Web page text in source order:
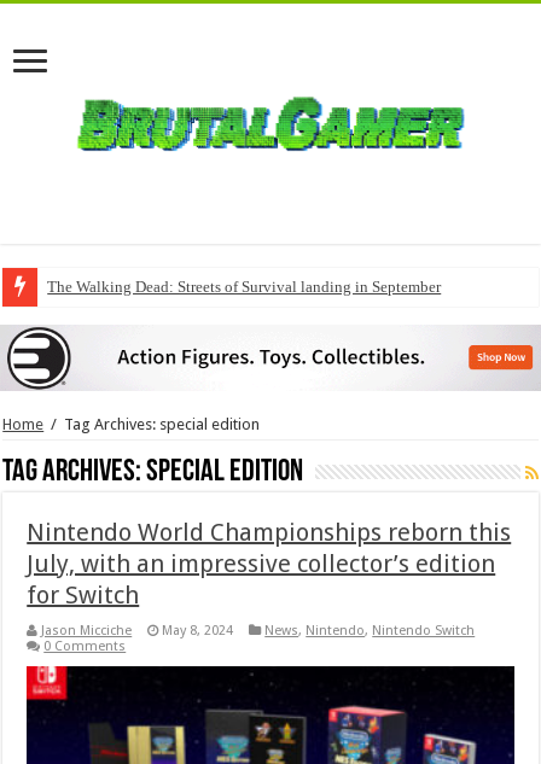
The Walking Dead: Streets of Survival landing in September
QuakeCon delivers a fresh Quake episode
Home / Tag Archives: special edition
Tag Archives:special edition
Nintendo World Championships reborn this
July, with an impressive collector’s edition
for Switch
Jason Micciche May 8, 2024 News, Nintendo, Nintendo Switch
0 Comments